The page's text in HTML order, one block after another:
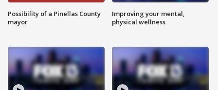
Possibility of a Pinellas County
mayor
Improving your mental,
physical wellness